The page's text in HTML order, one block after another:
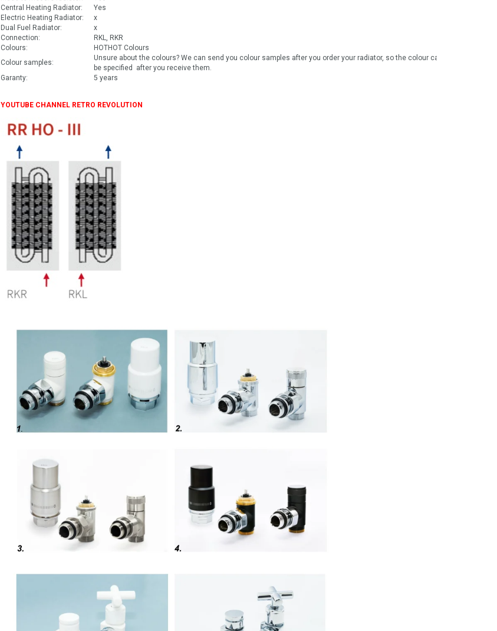
Central Heating Radiator:
Yes
Electric Heating Radiator:
x
Dual Fuel Radiator:
x
Connection:
RKL, RKR
Colours:
HOTHOT Colours
Colour samples:
Unsure about the colours? We can send you colour samples after you order your radiator, so the colour can
be specified after you receive them.
Garanty:
5 years
YOUTUBE CHANNEL RETRO REVOLUTION